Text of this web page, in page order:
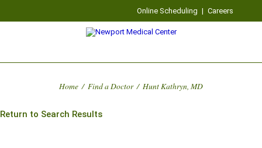
Online Scheduling | Careers
Home / Find a Doctor / Hunt Kathryn, MD
Return to Search Results